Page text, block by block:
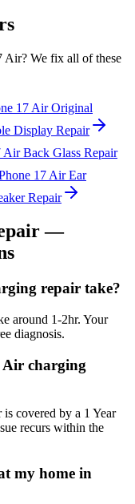
Air? We fix all of these
17 Air Original
Display Repair
Air Back Glass Repair
17 Air Ear
Repair
—
repair take?
around 1-2hr. Your
diagnosis.
Air charging
covered by a 1 Year
recurs within the
my home in